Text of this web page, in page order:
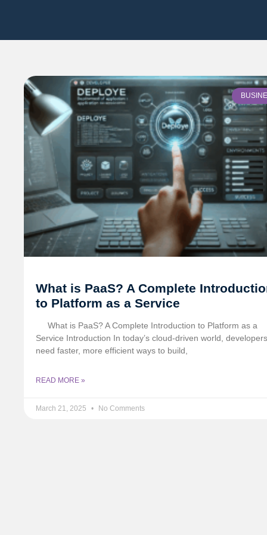
What is PaaS? A Complete
to Platform as a Service
What is PaaS? A Complete Introduction to Platform as a
Service Introduction In today’s cloud-driven world, developers
need faster, more efficient ways to build,
READ MORE »
March 21, 2025 No Comments